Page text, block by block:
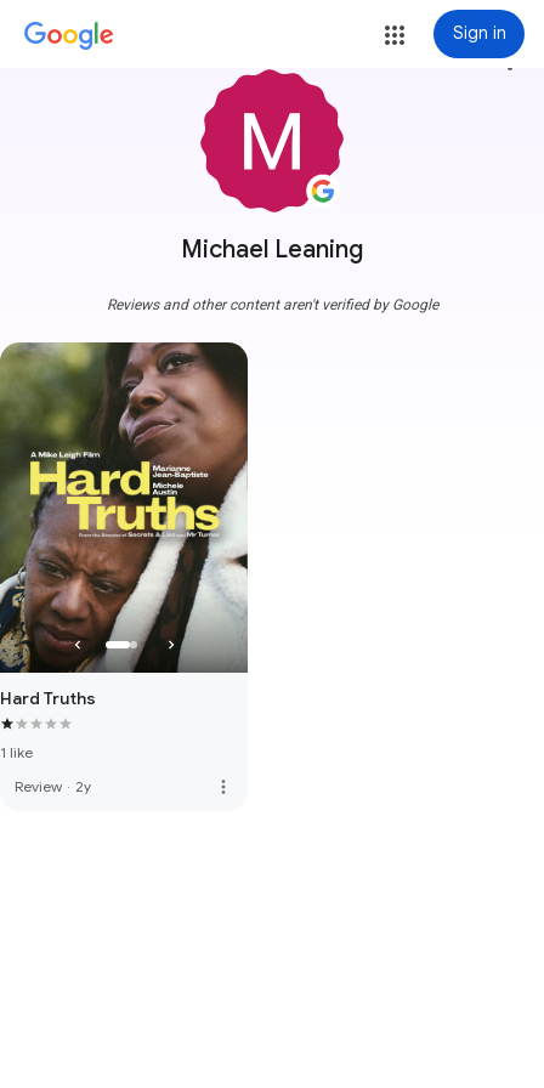
Sign in
Michael Leaning
more_vert
Reviews and other content aren't verified by Google
Hard Truths
1 like
Review · 2y more_vert